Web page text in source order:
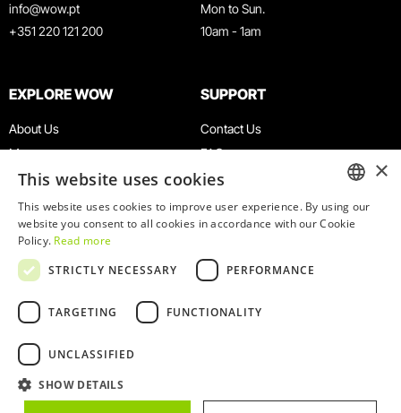
info@wow.pt
+351 220 121 200
Mon to Sun.
10am - 1am
EXPLORE WOW
About Us
Museums
Agenda
News
Restaurants
WOW Card
Groups & Events
Educational Service
SUPPORT
Contact Us
FAQ
Terms & Conditions
Privacy & Cookies Policy
Work With Us
Complaints Book
© 2026
WOW
ENGLISH
×
This website uses cookies
This website uses cookies to improve user experience. By using our
website you consent to all cookies in accordance with our Cookie
Policy. Read more
STRICTLY NECESSARY
PERFORMANCE
TARGETING FUNCTIONALITY
UNCLASSIFIED
SHOW DETAILS